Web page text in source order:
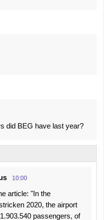
did BEG have last year?
10:00
article: "In the
2020, the airport
passengers, of